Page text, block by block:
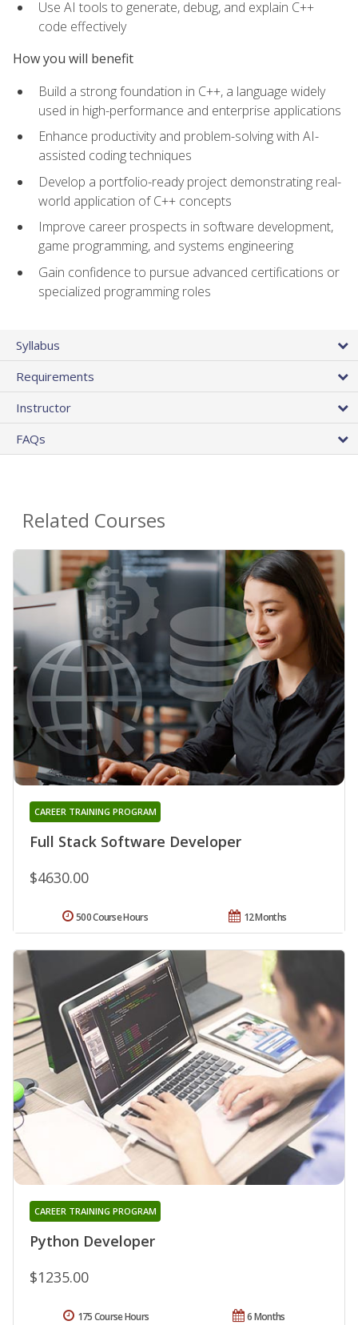
Use AI tools to generate, debug, and explain C++
code effectively
How you will benefit
Build a strong foundation in C++, a language widely
used in high-performance and enterprise applications
Enhance productivity and problem-solving with AI-
assisted coding techniques
Develop a portfolio-ready project demonstrating real-
world application of C++ concepts
Improve career prospects in software development,
game programming, and systems engineering
Gain confidence to pursue advanced certifications or
specialized programming roles
Syllabus
Requirements
Instructor
FAQs
Related Courses
Full Stack Software Developer
CAREER TRAINING PROGRAM
$4630.00
12 Months
500 Course Hours
Python Developer
CAREER TRAINING PROGRAM
$1235.00
6 Months
175 Course Hours